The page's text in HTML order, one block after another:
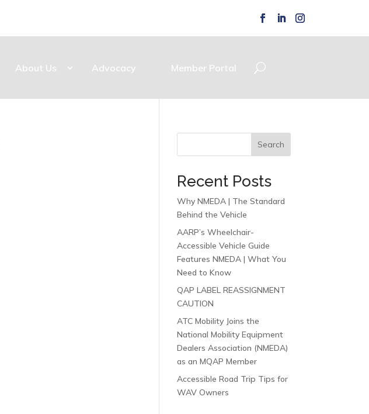
About Us Advocacy Member Portal
Search
Recent Posts
Why NMEDA | The Standard
Behind the Vehicle
AARP’s Wheelchair-
Accessible Vehicle Guide
Features NMEDA | What You
Need to Know
QAP LABEL REASSIGNMENT
CAUTION
ATC Mobility Joins the
National Mobility Equipment
Dealers Association (NMEDA)
as an MQAP Member
Accessible Road Trip Tips for
WAV Owners